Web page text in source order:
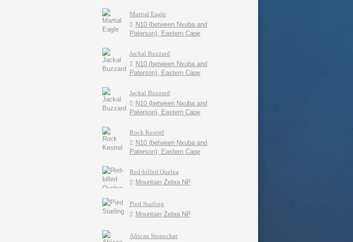
Martial Eagle
N10 (between Nxuba and
Paterson), Eastern Cape
Jackal Buzzard
N10 (between Nxuba and
Paterson), Eastern Cape
Jackal Buzzard
N10 (between Nxuba and
Paterson), Eastern Cape
Rock Kestrel
N10 (between Nxuba and
Paterson), Eastern Cape
Red-billed Quelea
Mountain Zebra NP
Pied Starling
Mountain Zebra NP
African Stonechat